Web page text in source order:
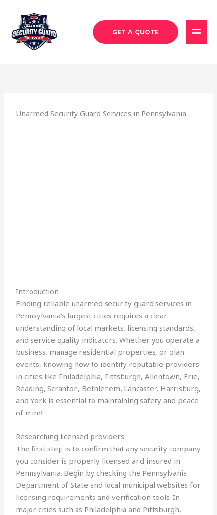
content
GET A QUOTE
Unarmed Security Guard Services in Pennsylvania
Introduction
Finding reliable unarmed security guard services in
Pennsylvania’s largest cities requires a clear
understanding of local markets, licensing standards,
and service quality indicators. Whether you operate a
business, manage residential properties, or plan
events, knowing how to identify reputable providers
in cities like Philadelphia, Pittsburgh, Allentown, Erie,
Reading, Scranton, Bethlehem, Lancaster, Harrisburg,
and York is essential to maintaining safety and peace
of mind.
Researching licensed providers
The first step is to confirm that any security company
you consider is properly licensed and insured in
Pennsylvania. Begin by checking the Pennsylvania
Department of State and local municipal websites for
licensing requirements and verification tools. In
major cities such as Philadelphia and Pittsburgh,